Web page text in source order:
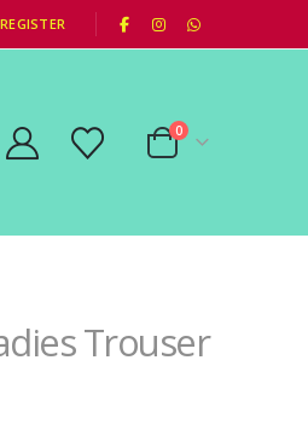
REGISTER
0
Trouser